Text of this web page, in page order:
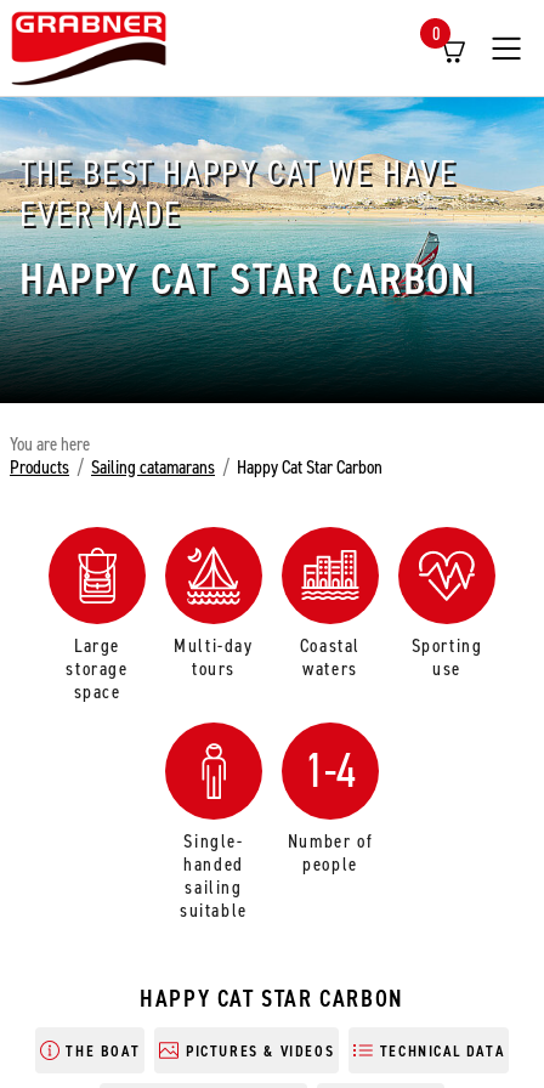
0
THE BEST HAPPY CAT WE HAVE
EVER MADE
HAPPY CAT STAR CARBON
You are here
Products / Sailing catamarans / Happy Cat Star Carbon
Large
storage
space
Multi-day
tours
Coastal
waters
Sporting
use
Single-
handed
sailing
suitable
1-4
Number of
people
HAPPY CAT STAR CARBON
THE BOAT PICTURES & VIDEOS TECHNICAL DATA